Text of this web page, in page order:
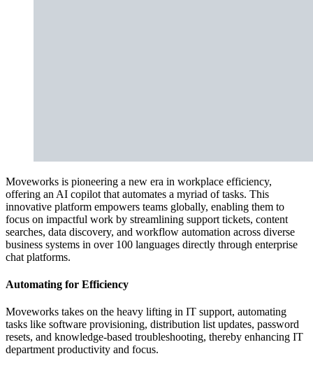
Moveworks is pioneering a new era in workplace efficiency,
offering an AI copilot that automates a myriad of tasks. This
innovative platform empowers teams globally, enabling them to
focus on impactful work by streamlining support tickets, content
searches, data discovery, and workflow automation across diverse
business systems in over 100 languages directly through enterprise
chat platforms.
Automating for Efficiency
Moveworks takes on the heavy lifting in IT support, automating
tasks like software provisioning, distribution list updates, password
resets, and knowledge-based troubleshooting, thereby enhancing IT
department productivity and focus.